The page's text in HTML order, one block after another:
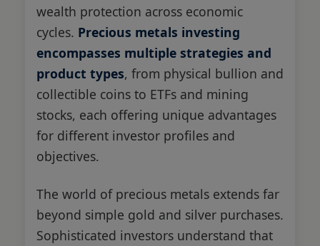
wealth protection across economic
cycles. Precious metals investing
encompasses multiple strategies and
product types, from physical bullion and
collectible coins to ETFs and mining
stocks, each offering unique advantages
for different investor profiles and
objectives.
The world of precious metals extends far
beyond simple gold and silver purchases.
Sophisticated investors understand that